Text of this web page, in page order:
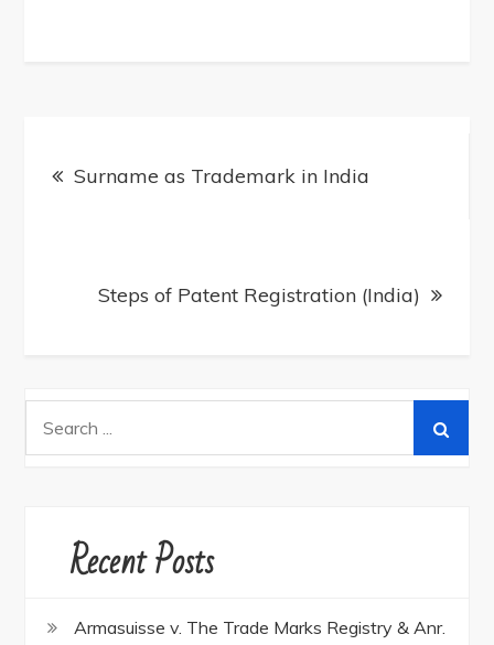
Post
navigation
Surname as Trademark in India
Steps of Patent Registration (India)
Recent Posts
Armasuisse v. The Trade Marks Registry & Anr.